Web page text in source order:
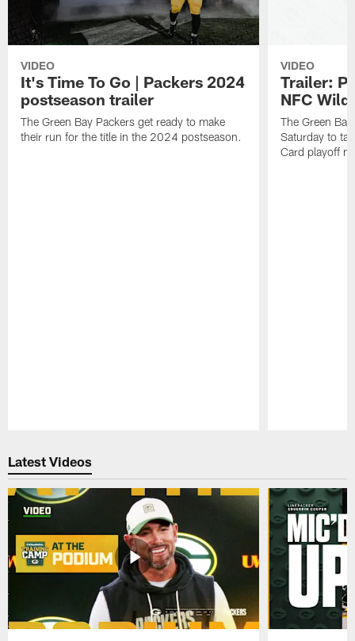
VIDEO
It's Time To Go | Packers 2024
postseason trailer
The Green Bay Packers get ready to make
their run for the title in the 2024 postseason.
VIDEO
Trailer:
NFC Wild
The Green
Saturday to
Card playoff
Latest Videos